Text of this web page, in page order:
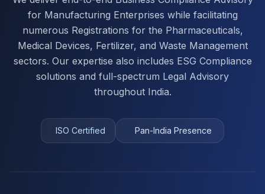
for Manufacturing Enterprises while facilitating
numerous Registrations for the Pharmaceuticals,
Medical Devices, Fertilizer, and Waste Management
sectors. Our expertise also includes ESG Compliance
solutions and full-spectrum Legal Advisory
throughout India.
ISO Certified Pan-India Presence